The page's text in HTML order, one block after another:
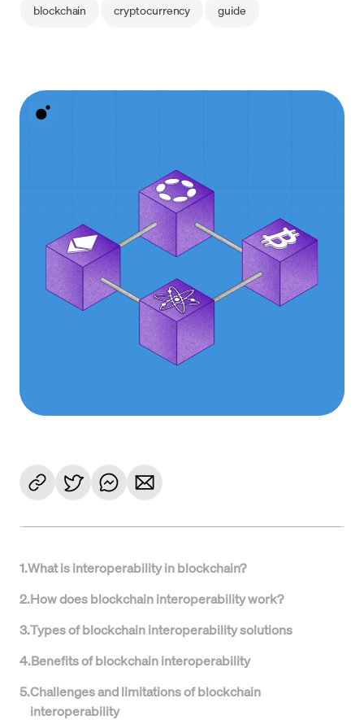
blockchain cryptocurrency guide
1.What is interoperability in blockchain?
2.How does blockchain interoperability work?
3.Types of blockchain interoperability solutions
4.Benefits of blockchain interoperability
5.Challenges and limitations of blockchain
interoperability